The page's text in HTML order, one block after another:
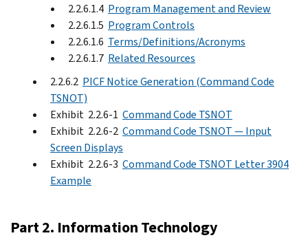
2.2.6.1.4 Program Management and Review
2.2.6.1.5 Program Controls
2.2.6.1.6 Terms/Definitions/Acronyms
2.2.6.1.7 Related Resources
2.2.6.2 PICF Notice Generation (Command Code
TSNOT)
Exhibit 2.2.6-1 Command Code TSNOT
Exhibit 2.2.6-2 Command Code TSNOT — Input
Screen Displays
Exhibit 2.2.6-3 Command Code TSNOT Letter 3904
Example
Part 2. Information Technology